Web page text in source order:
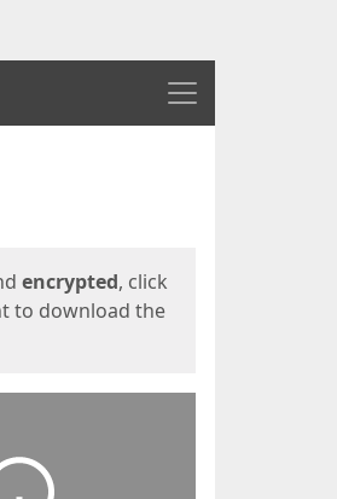
Menu
encrypted, click
to download the